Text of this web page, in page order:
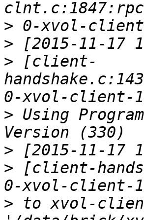
>
>
> [client-
> Using
>
> [client-
> to xvol-